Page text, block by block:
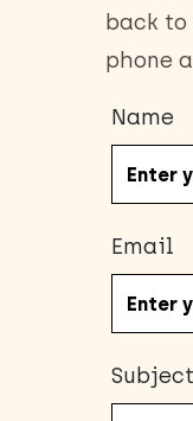
back to
phone
Name
Email
Subject